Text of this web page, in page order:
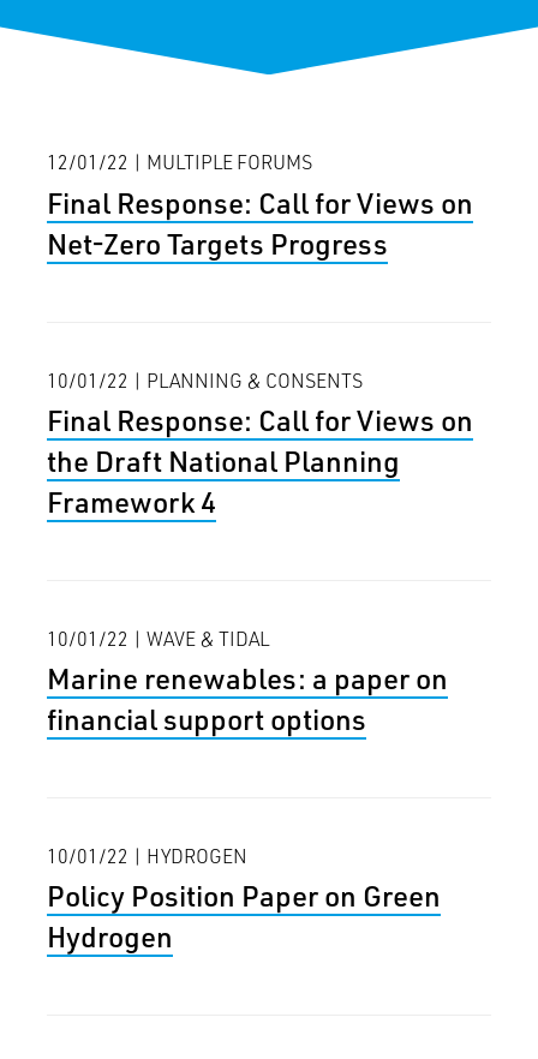
12/01/22 | MULTIPLE FORUMS
Final Response: Call for Views on
Net-Zero Targets Progress
10/01/22 | PLANNING & CONSENTS
Final Response: Call for Views on
the Draft National Planning
Framework 4
10/01/22 | WAVE & TIDAL
Marine renewables: a paper on
financial support options
10/01/22 | HYDROGEN
Policy Position Paper on Green
Hydrogen